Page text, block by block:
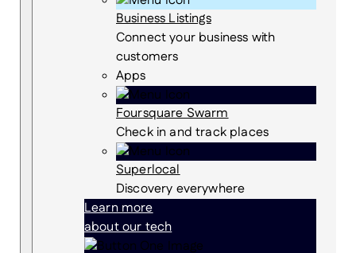
Business Listings
Connect your business with
customers
Apps
Foursquare Swarm
Check in and track places
Superlocal
Discovery everywhere
Learn more
about our tech